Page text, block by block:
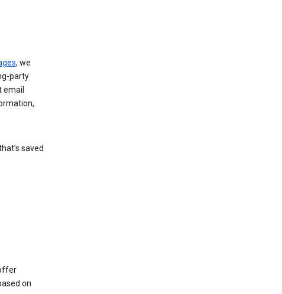
, we
party
email
saved
on